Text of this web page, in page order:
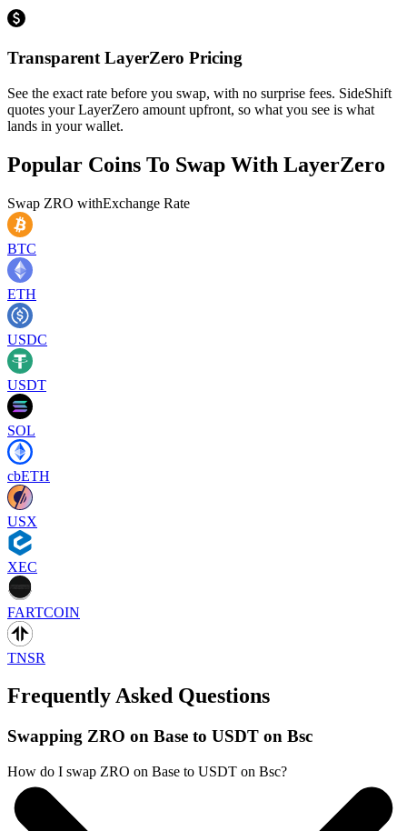
Transparent LayerZero Pricing
See the exact rate before you swap, with no surprise fees. SideShift
quotes your LayerZero amount upfront, so what you see is what
lands in your wallet.
Popular Coins To Swap With LayerZero
Swap ZRO withExchange Rate
BTC
ETH
USDC
USDT
SOL
cbETH
USX
XEC
FARTCOIN
TNSR
Frequently Asked Questions
Swapping ZRO on Base to USDT on Bsc
How do I swap ZRO on Base to USDT on Bsc?